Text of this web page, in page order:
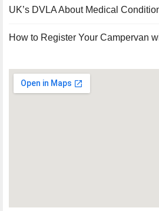
UK’s DVLA About Medical
How to Register Your Campervan